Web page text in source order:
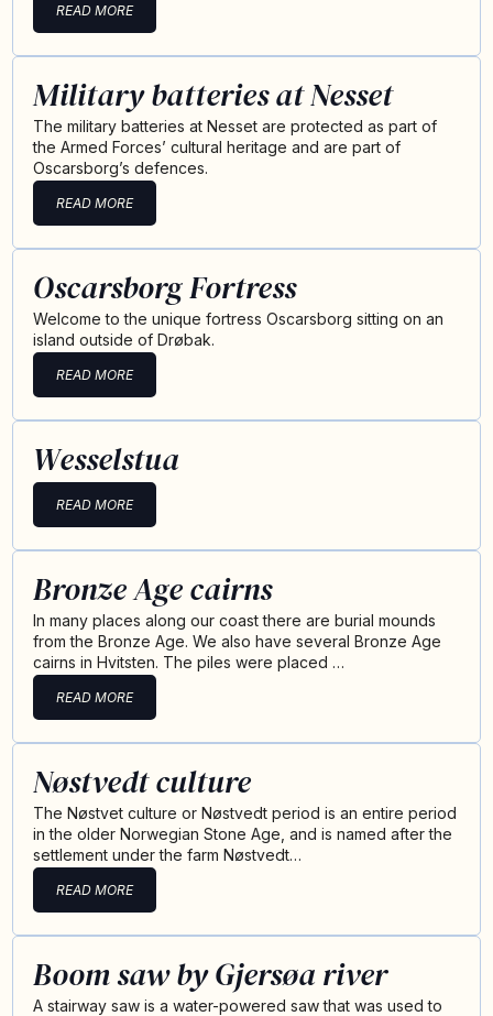
READ MORE
Military batteries at Nesset
The military batteries at Nesset are protected as part of
the Armed Forces’ cultural heritage and are part of
Oscarsborg’s defences.
READ MORE
Oscarsborg Fortress
Welcome to the unique fortress Oscarsborg sitting on an
island outside of Drøbak.
READ MORE
Wesselstua
READ MORE
Bronze Age cairns
In many places along our coast there are burial mounds
from the Bronze Age. We also have several Bronze Age
cairns in Hvitsten. The piles were placed …
READ MORE
Nøstvedt culture
The Nøstvet culture or Nøstvedt period is an entire period
in the older Norwegian Stone Age, and is named after the
settlement under the farm Nøstvedt…
READ MORE
Boom saw by Gjersøa river
A stairway saw is a water-powered saw that was used to